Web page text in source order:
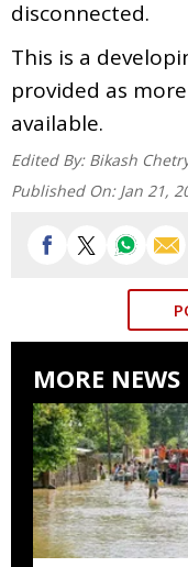
disconnected.
This is a
provided as
available.
Edited By: Bikash
Published On: Jan 21,
MORE NEWS